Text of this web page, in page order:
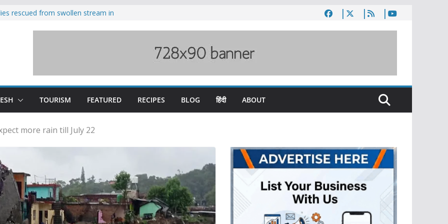
rescued from swollen stream in
wary of Railways’ transport plan
TOURISM FEATURED RECIPES BLOG हिंदी ABOUT
more rain till July 22